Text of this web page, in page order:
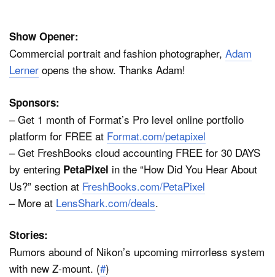
Show Opener:
Commercial portrait and fashion photographer, Adam
Lerner opens the show. Thanks Adam!
Sponsors:
– Get 1 month of Format’s Pro level online portfolio
platform for FREE at Format.com/petapixel
– Get FreshBooks cloud accounting FREE for 30 DAYS
by entering PetaPixel in the “How Did You Hear About
Us?” section at FreshBooks.com/PetaPixel
– More at LensShark.com/deals.
Stories:
Rumors abound of Nikon’s upcoming mirrorless system
with new Z-mount. (#)